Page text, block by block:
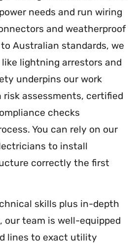
needs and run wiring
and weatherproof
Australian standards, we
lightning arrestors and
underpins our work
assessments, certified
checks
You can rely on our
to install
correctly the first
skills plus in-depth
our team is well-equipped
lines to exact utility